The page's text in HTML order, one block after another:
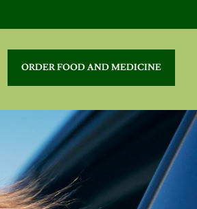
ORDER FOOD AND MEDICINE